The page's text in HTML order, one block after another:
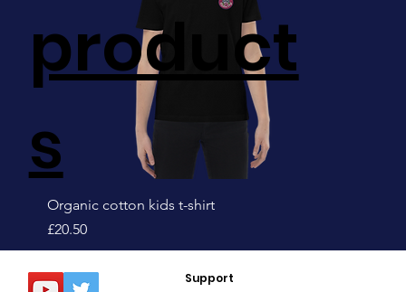
Organic cotton kids t-shirt
Price
£20.50
Sale!
product
s
Support